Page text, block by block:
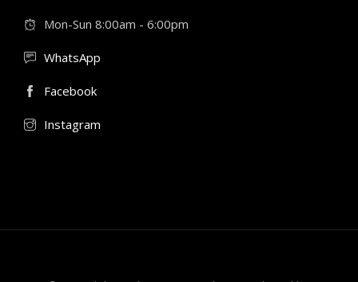
Mon-Sun 8:00am - 6:00pm
WhatsApp
Facebook
Instagram